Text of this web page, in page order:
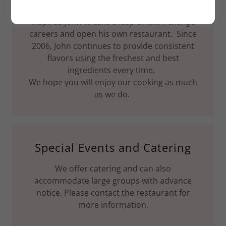
inspired John to take a leap of faith, change
careers and open his own restaurant. Since
2006, John continues to provide consistent
flavors using the freshest and best
ingredients every time.
We hope you will enjoy our cooking as much
as we do.
Special Events and Catering
We offer catering and can also
accommodate large groups with advance
notice. Please contact the restaurant for
more information.